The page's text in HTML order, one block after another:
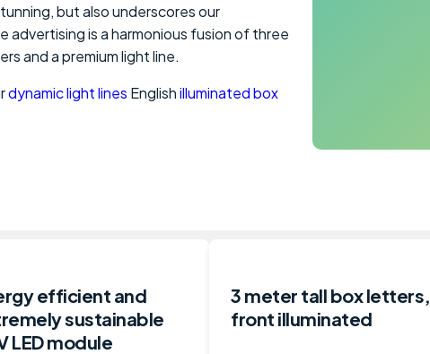
but also underscores our
is a harmonious fusion of three
and a premium light line.
dynamic light lines Englishilluminated box
efficient and
sustainable
LED module
3 meter tall box letters,
front illuminated